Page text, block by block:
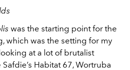
was the starting point for the
which was the setting for my
at a lot of brutalist
Habitat 67, Wortruba